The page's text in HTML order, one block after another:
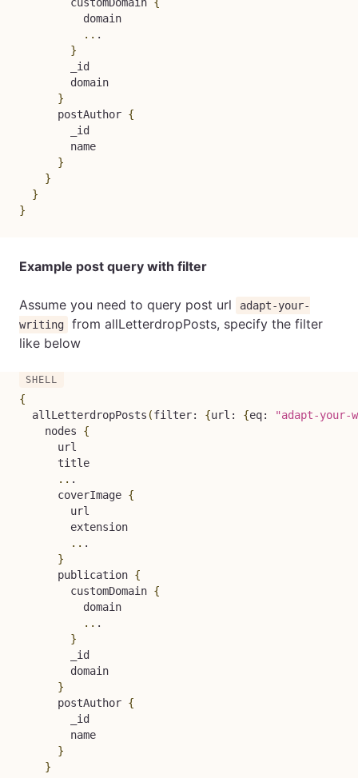
          domain
.. .
}
        _id
        domain
}
      postAuthor
{
        _id
        name
}
}
}
}
Example post query with filter
Assume you need to query post url
adapt-your-
writing
from allLetterdropPosts, specify the filter
like below
{
  allLetterdropPosts
(filter: {url: {eq:
"adapt-
    nodes
{
      url
      title
.. .
      coverImage
{
        url
        extension
.. .
}
      publication
{
        customDomain
{
          domain
.. .
}
        _id
        domain
}
      postAuthor
{
        _id
        name
}
}